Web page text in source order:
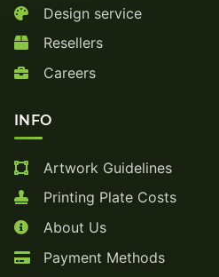
Design service
Resellers
Careers
INFO
Artwork Guidelines
Printing Plate Costs
About Us
Payment Methods